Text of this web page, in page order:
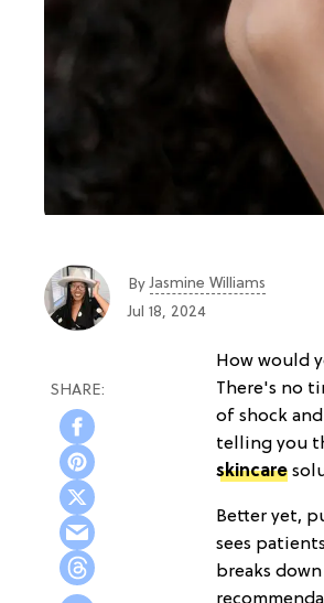
ByJasmine Williams
Jul 18, 2024
How would
There's no
of shock
telling you
skincare
Better yet,
sees
breaks